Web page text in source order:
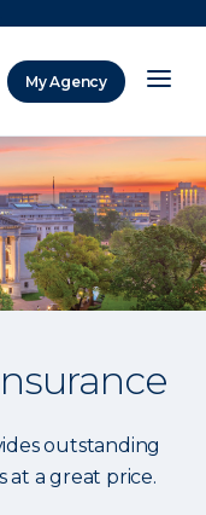
My Agency
outstanding
at a great price.